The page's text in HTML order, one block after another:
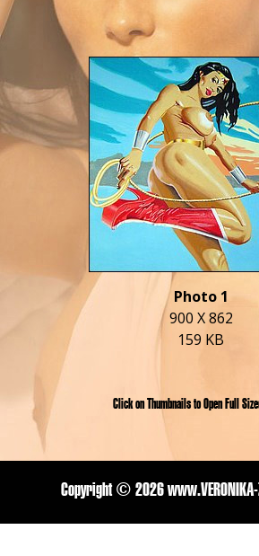
Photo 1
900 X 862
159 KB
Click on Thumbnails to Open Full
Copyright © 2026